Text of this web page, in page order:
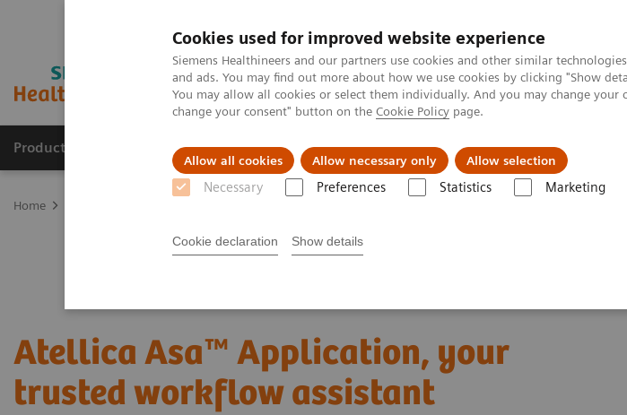
Cookies used for improved website experience
Siemens Healthineers and our partners use cookies and other similar
and ads. You may find out more about how we use cookies by clicking "Show
You may allow all cookies or select them individually. And you may change
change your consent" button on the Cookie Policy page.
Allow all cookies Allow necessary only Allow selection
Necessary Preferences Statistics Marketing
Cookie declaration Show details
Products & Services Clinical Fields Support & Documentation
Home
Atellica Asa™ Application, your
trusted workflow assistant